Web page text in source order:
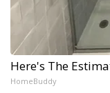
Here's The
HomeBuddy